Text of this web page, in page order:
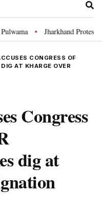
• Jharkhand Protest:
CONGRESS OF
AT KHARGE OVER
Congress
dig at